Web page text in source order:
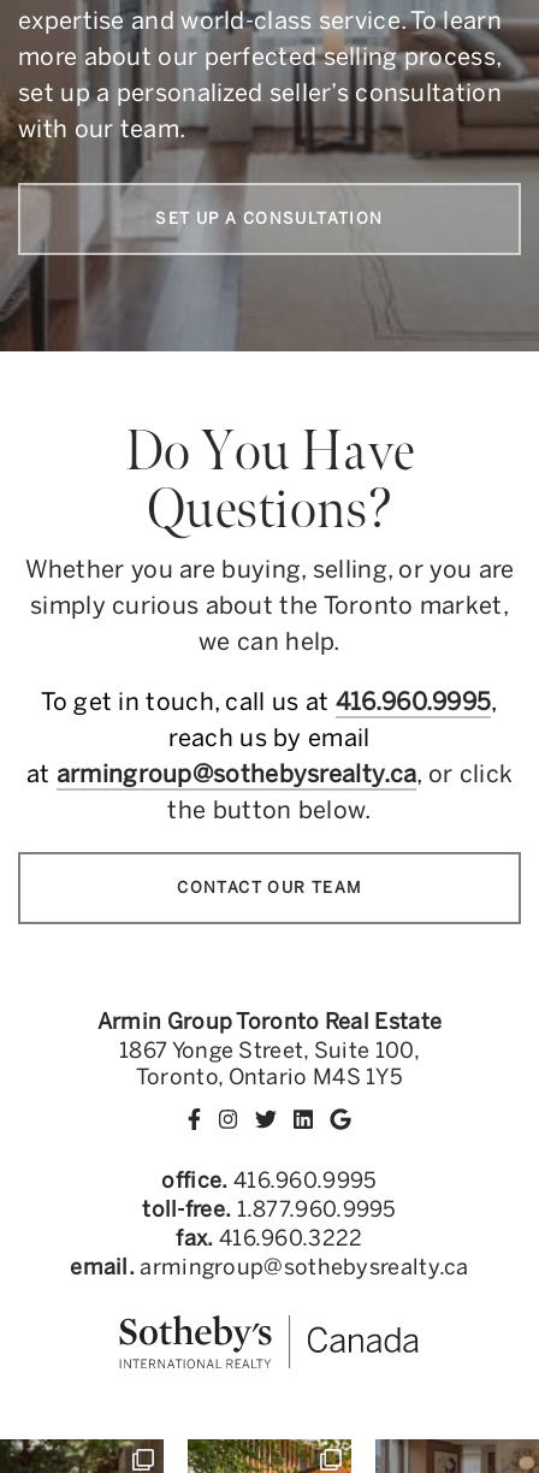
expertise and world-class service. To learn
more about our perfected selling process,
set up a personalized seller’s consultation
with our team.
SET UP A CONSULTATION
Do You Have
Questions?
Whether you are buying, selling, or you are
simply curious about the Toronto market,
we can help.
To get in touch, call us at 416.960.9995,
reach us by email
at armingroup@sothebysrealty.ca, or click
the button below.
CONTACT OUR TEAM
Armin Group Toronto Real Estate
1867 Yonge Street, Suite 100,
Toronto, Ontario M4S 1Y5
office. 416.960.9995
toll-free. 1.877.960.9995
fax. 416.960.3222
email. armingroup@sothebysrealty.ca